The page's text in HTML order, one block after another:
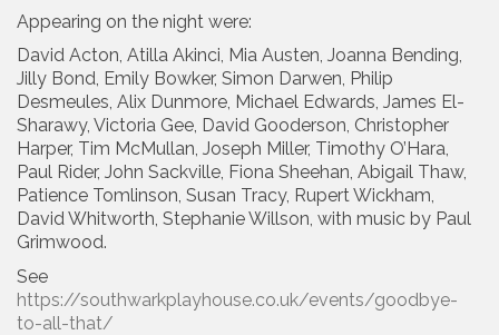
Appearing on the night were:
David Acton, Atilla Akinci, Mia Austen, Joanna Bending,
Jilly Bond, Emily Bowker, Simon Darwen, Philip
Desmeules, Alix Dunmore, Michael Edwards, James El-
Sharawy, Victoria Gee, David Gooderson, Christopher
Harper, Tim McMullan, Joseph Miller, Timothy O’Hara,
Paul Rider, John Sackville, Fiona Sheehan, Abigail Thaw,
Patience Tomlinson, Susan Tracy, Rupert Wickham,
David Whitworth, Stephanie Willson, with music by Paul
Grimwood.
See
https://southwarkplayhouse.co.uk/events/goodbye-
to-all-that/